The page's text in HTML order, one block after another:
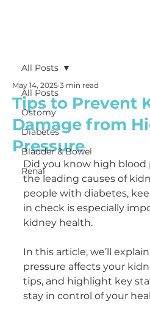
All Posts
Ostomy
Diabetes
Bladder & Bowel
Renal
All Posts
Tips to Prevent
Damage from
Pressure
May 14, 2025 3 min read
Did you know high blood
the leading causes of
people with diabetes,
in check is especially
kidney health.
In this article, we’ll
pressure affects your
tips, and highlight key
stay in control of your